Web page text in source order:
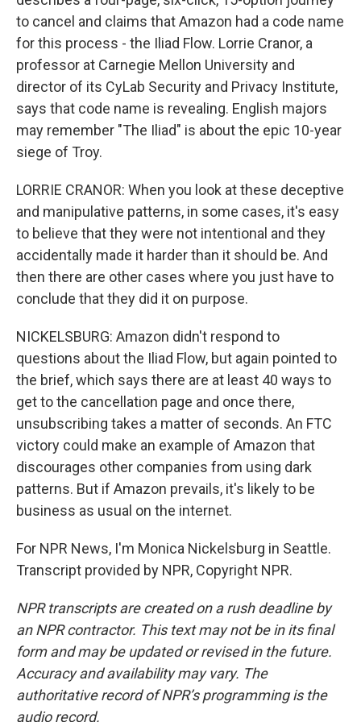
to cancel and claims that Amazon had a code name
for this process - the Iliad Flow. Lorrie Cranor, a
professor at Carnegie Mellon University and
director of its CyLab Security and Privacy Institute,
says that code name is revealing. English majors
may remember "The Iliad" is about the epic 10-year
siege of Troy.
LORRIE CRANOR: When you look at these deceptive
and manipulative patterns, in some cases, it's easy
to believe that they were not intentional and they
accidentally made it harder than it should be. And
then there are other cases where you just have to
conclude that they did it on purpose.
NICKELSBURG: Amazon didn't respond to
questions about the Iliad Flow, but again pointed to
the brief, which says there are at least 40 ways to
get to the cancellation page and once there,
unsubscribing takes a matter of seconds. An FTC
victory could make an example of Amazon that
discourages other companies from using dark
patterns. But if Amazon prevails, it's likely to be
business as usual on the internet.
For NPR News, I'm Monica Nickelsburg in Seattle.
Transcript provided by NPR, Copyright NPR.
NPR transcripts are created on a rush deadline by
an NPR contractor. This text may not be in its final
form and may be updated or revised in the future.
Accuracy and availability may vary. The
authoritative record of NPR’s programming is the
audio record.